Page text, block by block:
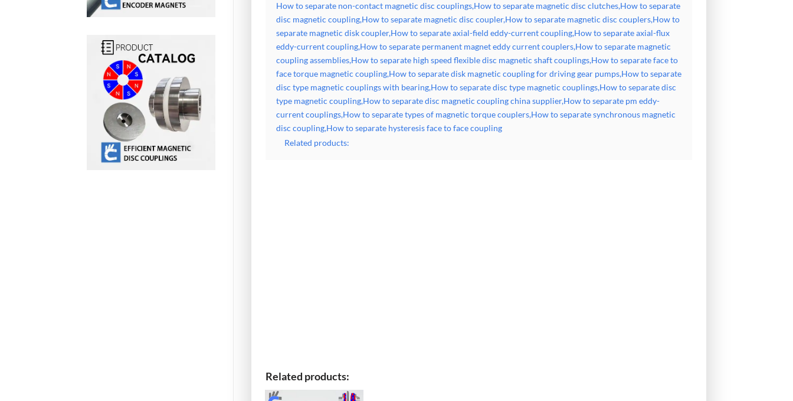
How to separate non-contact magnetic disc couplings,How to separate magnetic disc clutches,How to separate
disc magnetic coupling,How to separate magnetic disc coupler,How to separate magnetic disc couplers,How to
separate magnetic disk coupler,How to separate axial-field eddy-current coupling,How to separate axial-flux
eddy-current coupling,How to separate permanent magnet eddy current couplers,How to separate magnetic
coupling assemblies,How to separate high speed flexible disc magnetic shaft couplings,How to separate face to
face torque magnetic coupling,How to separate disk magnetic coupling for driving gear pumps,How to separate
disc type magnetic couplings with bearing,How to separate disc type magnetic couplings,How to separate disc
type magnetic coupling,How to separate disc magnetic coupling china supplier,How to separate pm eddy-
current couplings,How to separate types of magnetic torque couplers,How to separate synchronous magnetic
disc coupling,How to separate hysteresis face to face coupling
Related products:
Related products: